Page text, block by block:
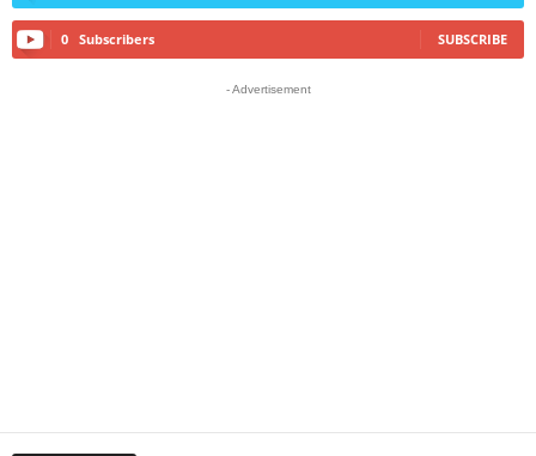
0 Subscribers SUBSCRIBE
- Advertisement